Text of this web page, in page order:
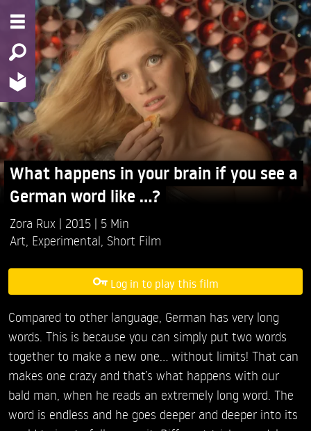
What happens in your brain if you see a
German word like ...?
Zora Rux 2015
5 Min
Art Experimental Short Film
Log in to play this film
Compared to other language, German has very long
words. This is because you can simply put two words
together to make a new one... without limits! That can
makes one crazy and that’s what happens with our
bald man, when he reads an extremely long word. The
word is endless and he goes deeper and deeper into its